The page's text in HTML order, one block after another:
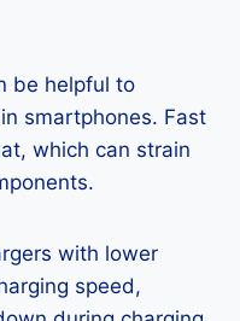
be helpful to
smartphones. Fast
which can strain
with lower
speed,